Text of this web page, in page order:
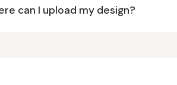
can I upload my design?